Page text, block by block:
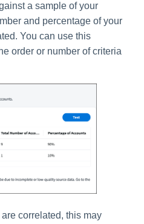
a sample of your
and percentage of your
You can use this
order or number of criteria
correlated, this may